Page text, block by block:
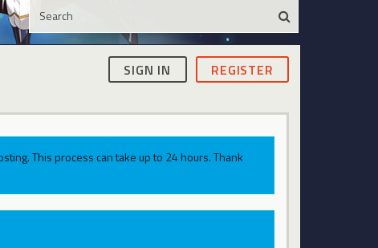
SIGN IN REGISTER
This process can take up to 24 hours. Thank